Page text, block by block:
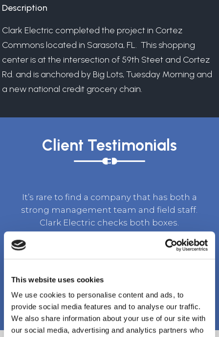
This website uses cookies
We use cookies to personalise content and ads, to
provide social media features and to analyse our traffic.
We also share information about your use of our site with
our social media, advertising and analytics partners who
Description
Clark Electric completed the project in Cortez
Commons located in Sarasota, FL. This shopping
center is at the intersection of 59th Steet and Cortez
Rd. and is anchored by Big Lots, Tuesday Morning and
a new national credit grocery chain.
Client Testimonials
It’s rare to find a company that has both a
strong management team and field staff.
Clark Electric checks both boxes.
TOM BURKET, SR. VICE PRESIDENT